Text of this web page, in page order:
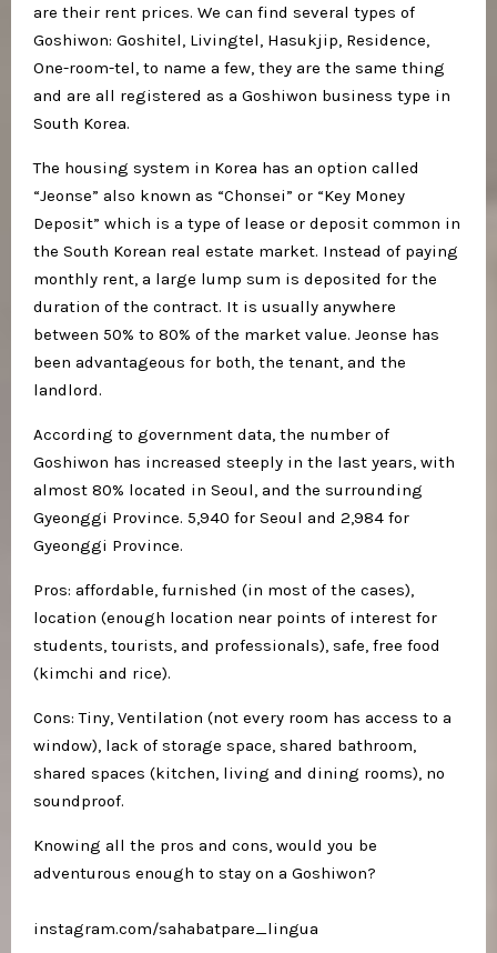
are their rent prices. We can find several types of
Goshiwon: Goshitel, Livingtel, Hasukjip, Residence,
One-room-tel, to name a few, they are the same thing
and are all registered as a Goshiwon business type in
South Korea.
The housing system in Korea has an option called
“Jeonse” also known as “Chonsei” or “Key Money
Deposit” which is a type of lease or deposit common in
the South Korean real estate market. Instead of paying
monthly rent, a large lump sum is deposited for the
duration of the contract. It is usually anywhere
between 50% to 80% of the market value. Jeonse has
been advantageous for both, the tenant, and the
landlord.
According to government data, the number of
Goshiwon has increased steeply in the last years, with
almost 80% located in Seoul, and the surrounding
Gyeonggi Province. 5,940 for Seoul and 2,984 for
Gyeonggi Province.
Pros: affordable, furnished (in most of the cases),
location (enough location near points of interest for
students, tourists, and professionals), safe, free food
(kimchi and rice).
Cons: Tiny, Ventilation (not every room has access to a
window), lack of storage space, shared bathroom,
shared spaces (kitchen, living and dining rooms), no
soundproof.
Knowing all the pros and cons, would you be
adventurous enough to stay on a Goshiwon?
instagram.com/sahabatpare_lingua